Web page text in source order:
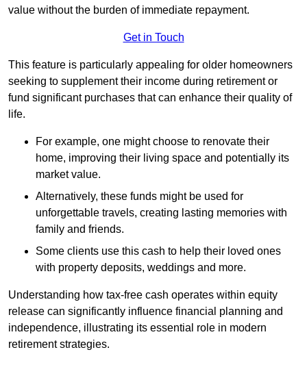
value without the burden of immediate repayment.
Get in Touch
This feature is particularly appealing for older homeowners
seeking to supplement their income during retirement or
fund significant purchases that can enhance their quality of
life.
For example, one might choose to renovate their
home, improving their living space and potentially its
market value.
Alternatively, these funds might be used for
unforgettable travels, creating lasting memories with
family and friends.
Some clients use this cash to help their loved ones
with property deposits, weddings and more.
Understanding how tax-free cash operates within equity
release can significantly influence financial planning and
independence, illustrating its essential role in modern
retirement strategies.